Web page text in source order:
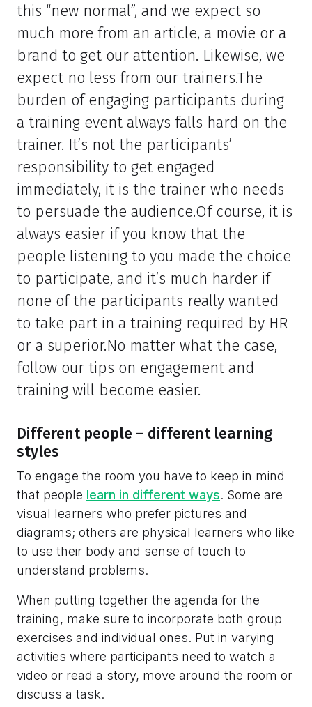
this “new normal”, and we expect so
much more from an article, a movie or a
brand to get our attention. Likewise, we
expect no less from our trainers.The
burden of engaging participants during
a training event always falls hard on the
trainer. It’s not the participants’
responsibility to get engaged
immediately, it is the trainer who needs
to persuade the audience.Of course, it is
always easier if you know that the
people listening to you made the choice
to participate, and it’s much harder if
none of the participants really wanted
to take part in a training required by HR
or a superior.No matter what the case,
follow our tips on engagement and
training will become easier.
Different people – different learning
styles
To engage the room you have to keep in mind
that people learn in different ways. Some are
visual learners who prefer pictures and
diagrams; others are physical learners who like
to use their body and sense of touch to
understand problems.
When putting together the agenda for the
training, make sure to incorporate both group
exercises and individual ones. Put in varying
activities where participants need to watch a
video or read a story, move around the room or
discuss a task.